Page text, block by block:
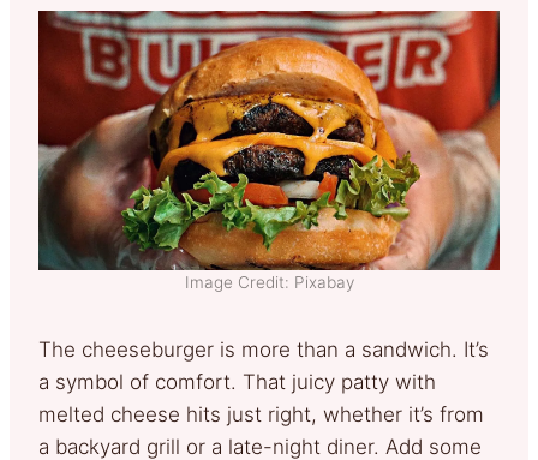
Image Credit: Pixabay
The cheeseburger is more than a sandwich. It’s
a symbol of comfort. That juicy patty with
melted cheese hits just right, whether it’s from
a backyard grill or a late-night diner. Add some